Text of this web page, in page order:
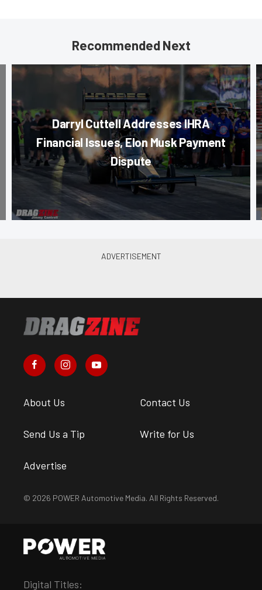
Recommended Next
Darryl Cuttell Addresses IHRA
Financial Issues, Elon Musk Payment
Dispute
About Us Contact Us
Send Us a Tip Write for Us
Advertise
© 2026 POWER Automotive Media. All Rights Reserved.
Digital Titles: